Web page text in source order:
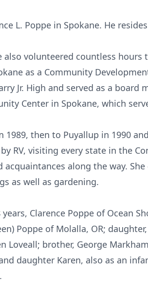
L. Poppe in Spokane. He
also volunteered countless
as a Community
Jr. High and served as a board
Center in Spokane, which
1989, then to Puyallup in 1990
RV, visiting every state in the
along the way.
as well as gardening.
Clarence Poppe of Ocean
Poppe of Molalla, OR;
Loveall; brother, George
daughter Karen, also as an